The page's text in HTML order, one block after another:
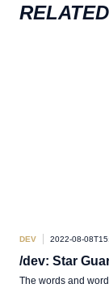
DEV 2022-08-
/dev: Star
The words and